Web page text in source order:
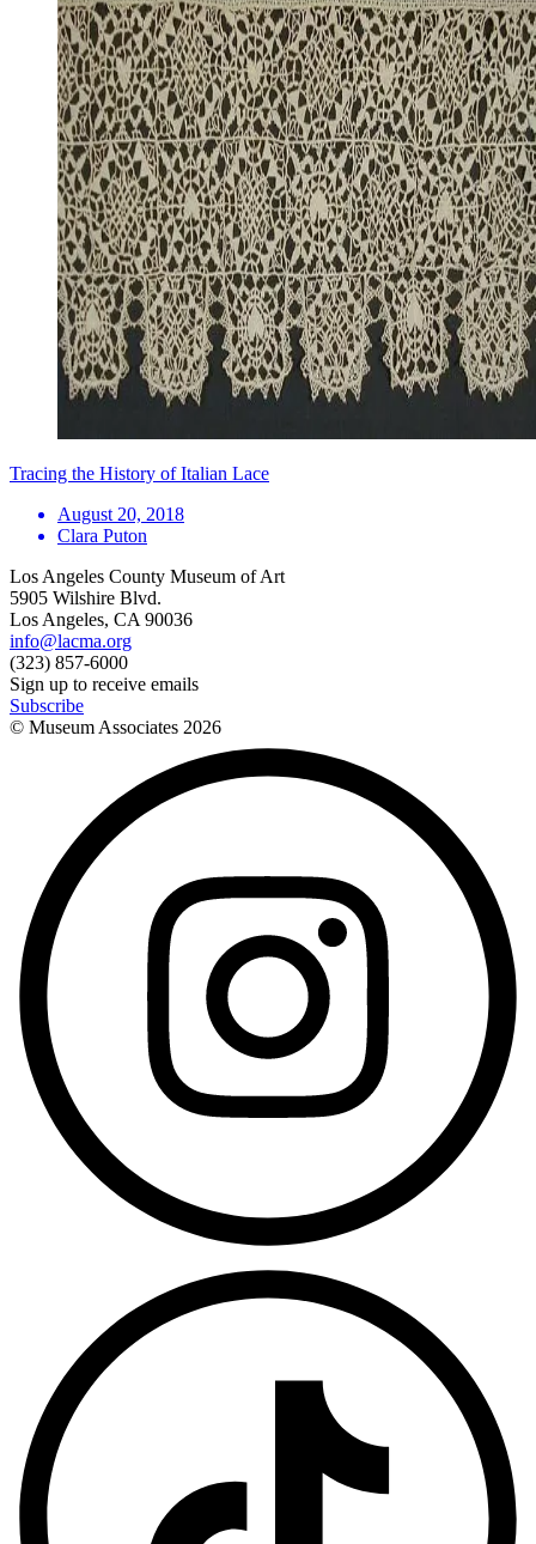
Tracing the History of Italian Lace
August 20, 2018
Clara Puton
Los Angeles County Museum of Art
5905 Wilshire Blvd.
Los Angeles, CA 90036
info@lacma.org
(323) 857-6000
Sign up to receive emails
Subscribe
© Museum Associates 2026